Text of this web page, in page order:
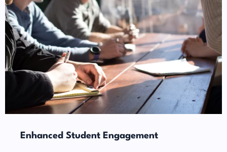
Enhanced Student Engagement